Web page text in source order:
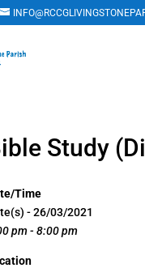
Study
Time
- 26/03/2021
pm - 8:00 pm